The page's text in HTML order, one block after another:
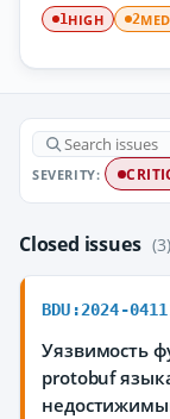
1HIGH 2
SEVERITY:
Closed issues (3)
BDU:2024-
Уязвимость
protobuf